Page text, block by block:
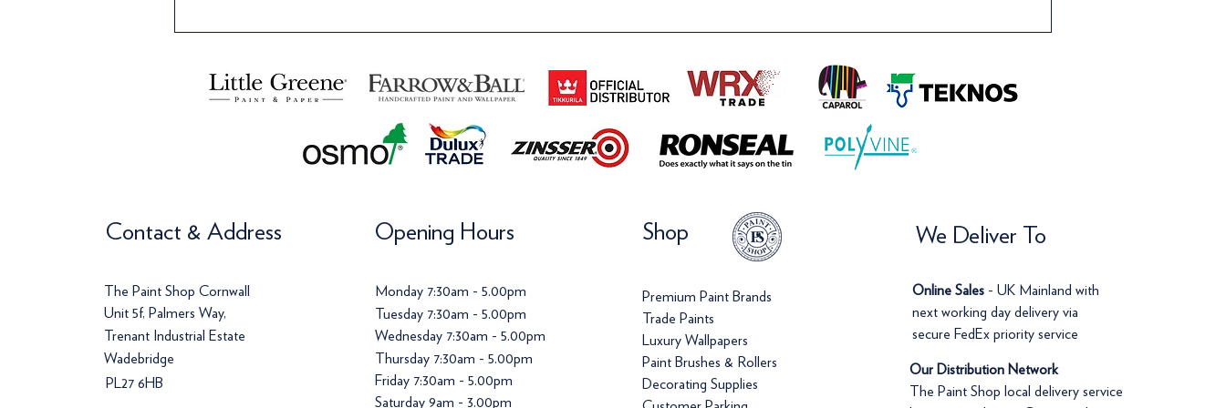
Contact & Address
The Paint Shop Cornwall
Unit 5f, Palmers Way,
Trenant Industrial Estate
Wadebridge
PL27 6HB
Opening Hours
Monday 7:30am - 5.00pm
Tuesday 7:30am - 5.00pm
Wednesday 7:30am - 5.00pm
Thursday 7:30am - 5.00pm
Friday 7:30am - 5.00pm
Saturday 9am - 3.00pm
Shop
Premium Paint Brands
Trade Paints
Luxury Wallpapers
Paint Brushes & Rollers
Decorating Supplies
We Deliver To
Online Sales - UK Mainland with
next working day delivery via
secure FedEx priority service
Our Distribution Network
The Paint Shop local delivery service